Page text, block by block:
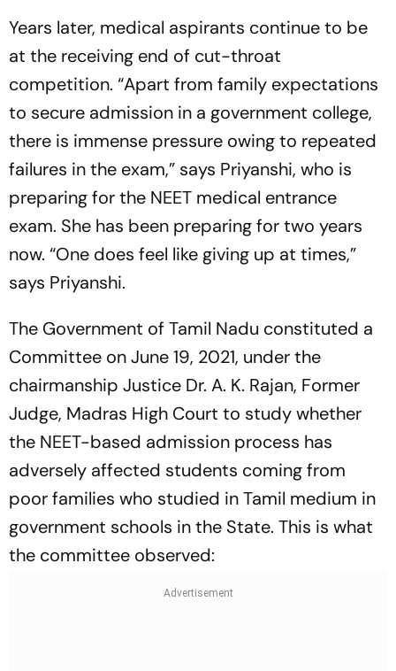
Years later, medical aspirants continue to be
at the receiving end of cut-throat
competition. “Apart from family expectations
to secure admission in a government college,
there is immense pressure owing to repeated
failures in the exam,” says Priyanshi, who is
preparing for the NEET medical entrance
exam. She has been preparing for two years
now. “One does feel like giving up at times,”
says Priyanshi.
The Government of Tamil Nadu constituted a
Committee on June 19, 2021, under the
chairmanship Justice Dr. A. K. Rajan, Former
Judge, Madras High Court to study whether
the NEET-based admission process has
adversely affected students coming from
poor families who studied in Tamil medium in
government schools in the State. This is what
the committee observed: